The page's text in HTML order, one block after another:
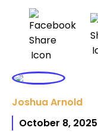
Joshua Arnold
October 8, 2025